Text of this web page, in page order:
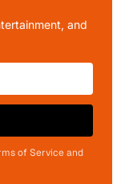
and
of Service and